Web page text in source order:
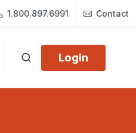
1.800.897.6991 Contact
Login